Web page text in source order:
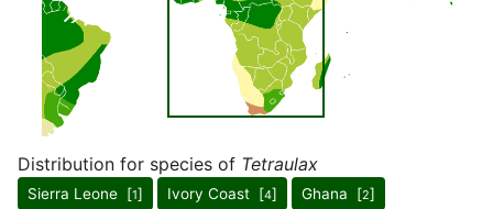
Distribution for species of Tetraulax
Sierra Leone [1] Ivory Coast [4] Ghana [2]